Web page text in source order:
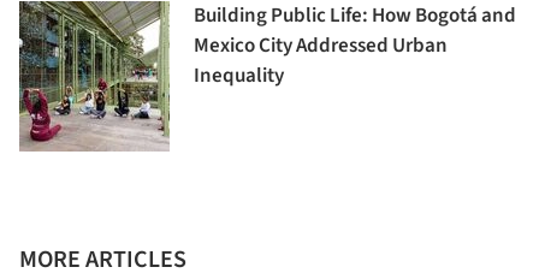
Building Public Life: How Bogotá and
Mexico City Addressed Urban
Inequality
MORE ARTICLES